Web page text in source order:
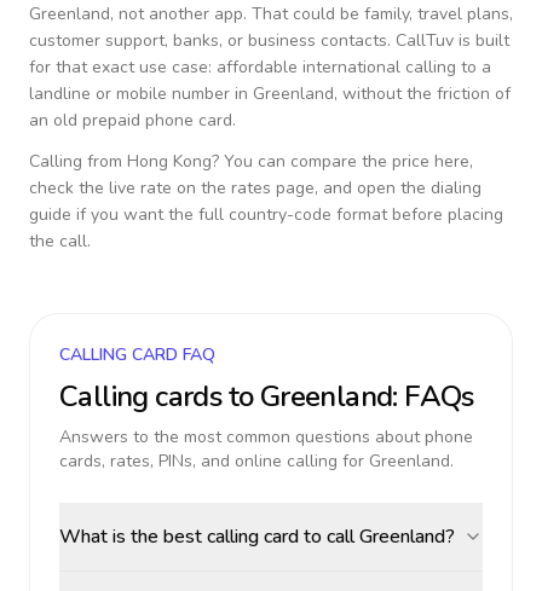
Greenland, not another app. That could be family, travel plans,
customer support, banks, or business contacts. CallTuv is built
for that exact use case: affordable international calling to a
landline or mobile number in Greenland, without the friction of
an old prepaid phone card.
Calling from Hong Kong? You can compare the price here,
check the live rate on the rates page, and open the dialing
guide if you want the full country-code format before placing
the call.
CALLING CARD FAQ
Calling cards toGreenland: FAQs
Answers to the most common questions about phone
cards, rates, PINs, and online calling for Greenland.
What is the best calling card to call Greenland?